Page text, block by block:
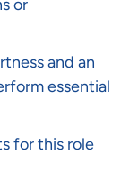
or
and an
essential
for this role